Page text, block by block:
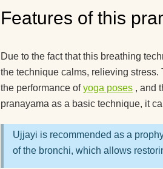
Features of this
Due to the fact that this breathing
the technique calms, relieving
the performance ofyoga poses , and
pranayama as a basic technique, it
Ujjayi is recommended as a
of the bronchi, which allows